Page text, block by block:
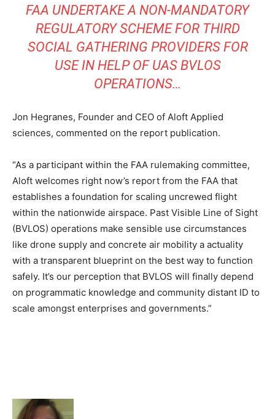
FAA UNDERTAKE A NON-MANDATORY
REGULATORY SCHEME FOR THIRD
SOCIAL GATHERING PROVIDERS FOR
USE IN HELP OF UAS BVLOS
OPERATIONS…
Jon Hegranes, Founder and CEO of Aloft Applied
sciences, commented on the report publication.
“As a participant within the FAA rulemaking committee,
Aloft welcomes right now’s report from the FAA that
establishes a foundation for scaling uncrewed flight
within the nationwide airspace. Past Visible Line of Sight
(BVLOS) operations make sensible use circumstances
like drone supply and concrete air mobility a actuality
with a transparent blueprint on the best way to function
safely. It’s our perception that BVLOS will finally depend
on programmatic knowledge and community distant ID to
scale amongst enterprises and governments.”